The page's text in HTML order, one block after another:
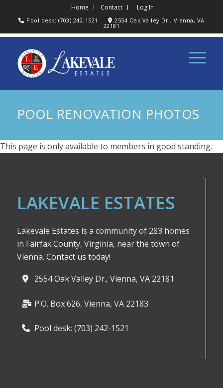
Home Contact Log In
Pool desk: (703) 242-1521 2554 Oak Valley Dr., Vienna, VA
22181
POOL RENOVATION PHOTOS
This page is only available to members in good standing.
LAKEVALE ESTATES
Lakevale Estates is a community of 283 homes
in Fairfax County, Virginia, near the town of
Vienna. Contact us today!
2554 Oak Valley Dr., Vienna, VA 22181
P.O. Box 626, Vienna, VA 22183
Pool desk: (703) 242-1521